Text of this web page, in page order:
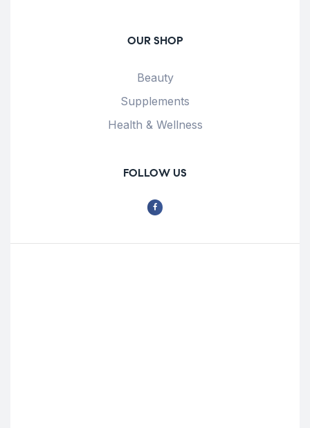
OUR SHOP
Beauty
Supplements
Health & Wellness
FOLLOW US